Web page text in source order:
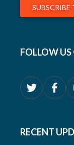
SUBSCRIBE
FOLLOW
RECENT